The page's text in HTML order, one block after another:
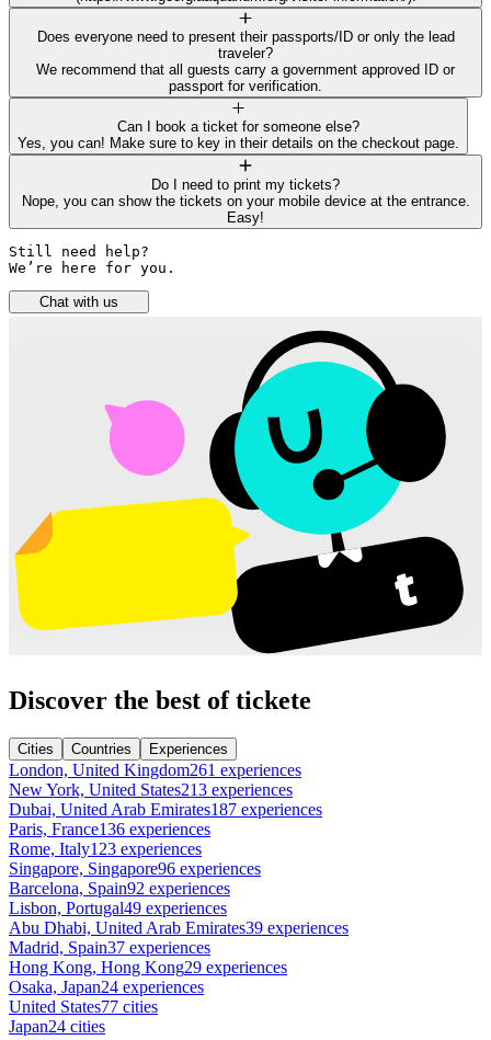
Does everyone need to present their passports/ID or only the lead
traveler?
We recommend that all guests carry a government approved ID or
passport for verification.
Can I book a ticket for someone else?
Yes, you can! Make sure to key in their details on the checkout page.
Do I need to print my tickets?
Nope, you can show the tickets on your mobile device at the entrance.
Easy!
Still need help?
We’re here for you.
Chat with us
Discover the best of tickete
Cities Countries Experiences
London, United Kingdom261 experiences
New York, United States213 experiences
Dubai, United Arab Emirates187 experiences
Paris, France136 experiences
Rome, Italy123 experiences
Singapore, Singapore96 experiences
Barcelona, Spain92 experiences
Lisbon, Portugal49 experiences
Abu Dhabi, United Arab Emirates39 experiences
Madrid, Spain37 experiences
Hong Kong, Hong Kong29 experiences
Osaka, Japan24 experiences
United States77 cities
Japan24 cities